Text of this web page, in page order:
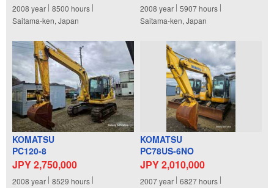
2008 year 8500 hours
Saitama-ken, Japan
2008 year 5907hours
Saitama-ken, Japan
KOMATSU
PC120-8
JPY 2,750,000
2008 year 8529 hours
KOMATSU
PC78US-6NO
JPY 2,010,000
2007year 6827hours